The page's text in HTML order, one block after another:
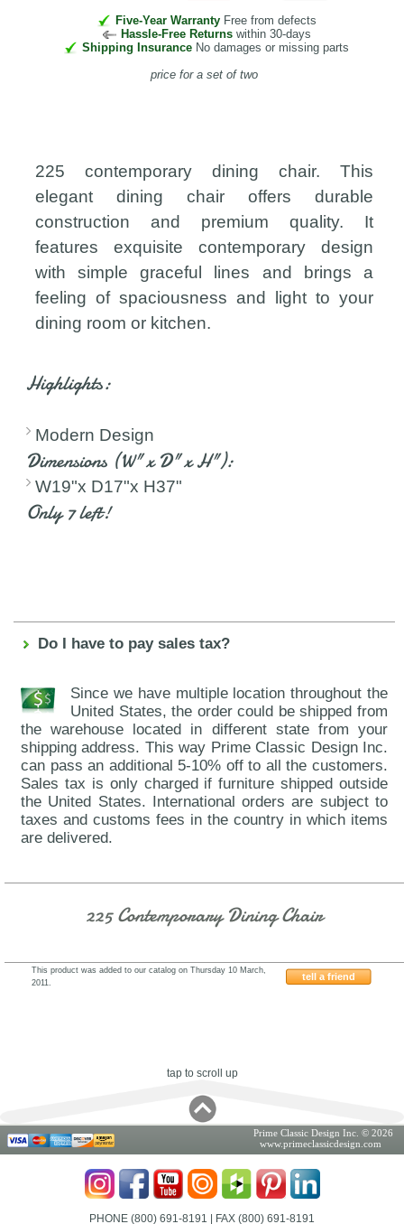
Five-Year WarrantyFree from defects
Hassle-Free Returns within 30-days
Shipping Insurance No damages or missing parts
price for a set of two
225 contemporary dining chair. This
elegant dining chair offers durable
construction and premium quality. It
features exquisite contemporary design
with simple graceful lines and brings a
feeling of spaciousness and light to your
dining room or kitchen.
Highlights:
Modern Design
Dimensions (W" x D" x H"):
W19"x D17"x H37"
Only 7 left!
Do I have to pay sales tax?
Since we have multiple location throughout the
United States, the order could be shipped from
the warehouse located in different state from your
shipping address. This way Prime Classic Design Inc.
can pass an additional 5-10% off to all the customers.
Sales tax is only charged if furniture shipped outside
the United States. International orders are subject to
taxes and customs fees in the country in which items
are delivered.
225 Contemporary Dining Chair
tell a friend
This product was added to our catalog on Thursday 10 March,
2011.
tap to scroll up
Prime Classic Design Inc. © 2026
www.primeclassicdesign.com
PHONE (800) 691-8191 | FAX (800) 691-8191